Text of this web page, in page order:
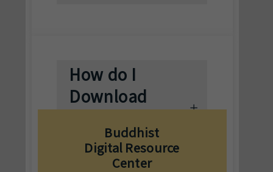
How do I
Download
bdrc.io?Buddhist
Digital Resource
Center